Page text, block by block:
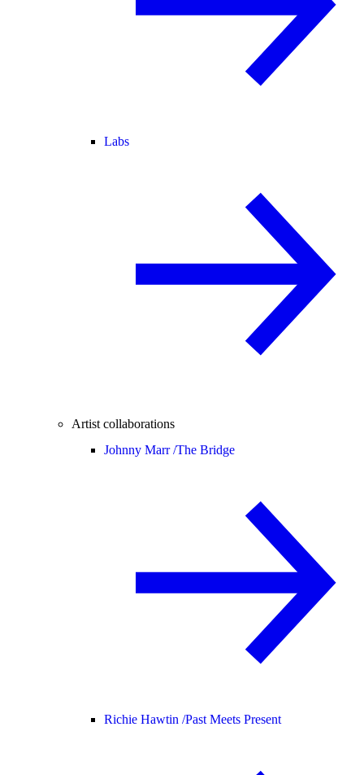
Labs
Artist collaborations
Johnny Marr /The Bridge
Richie Hawtin /Past Meets Present